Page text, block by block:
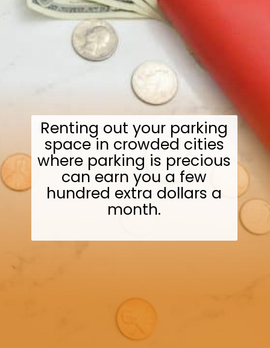
Renting out your parking
space in crowded cities
where parking is precious
can earn you a few
hundred extra dollars a
month.